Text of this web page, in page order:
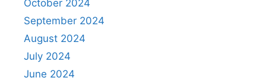
October 2024
September 2024
August 2024
July 2024
June 2024